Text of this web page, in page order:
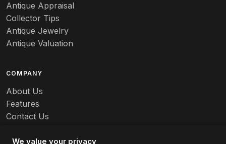
Banks
Barbed Wire
Barometers
Basalt
Baskets
Batchelder
Antique Appraisal
Collector Tips
Antique Jewelry
Antique Valuation
COMPANY
About Us
Features
Contact Us
We value your privacy